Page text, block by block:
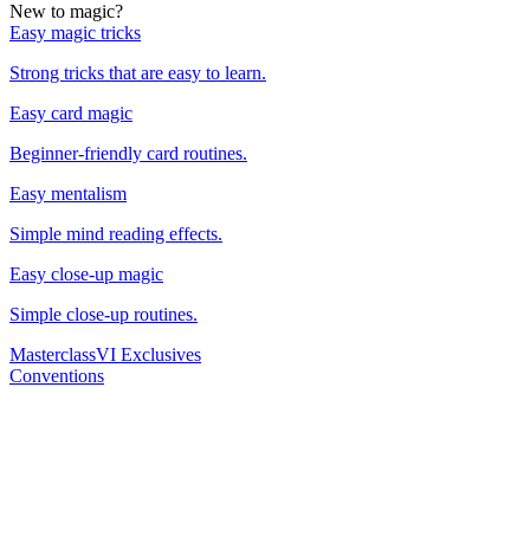
New to magic?
Easy magic tricks
Strong tricks that are easy to learn.
Easy card magic
Beginner-friendly card routines.
Easy mentalism
Simple mind reading effects.
Easy close-up magic
Simple close-up routines.
MasterclassVI Exclusives
Conventions